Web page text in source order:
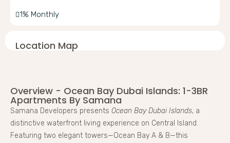
1% Monthly
Location Map
Overview - Ocean Bay Dubai Islands: 1-3BR
Apartments By Samana
Samana Developers presents Ocean Bay Dubai Islands, a
distinctive waterfront living experience on Central Island.
Featuring two elegant towers—Ocean Bay A & B—this